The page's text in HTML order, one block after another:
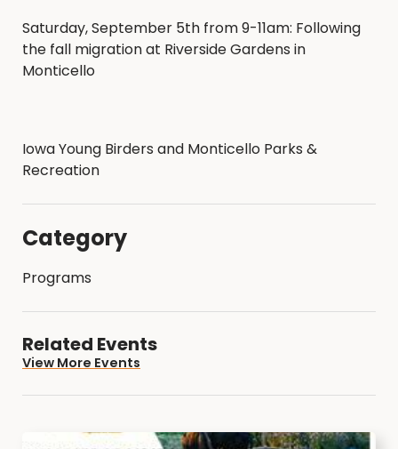
Saturday, September 5th from 9-11am: Following
the fall migration at Riverside Gardens in
Monticello
Iowa Young Birders and Monticello Parks &
Recreation
Category
Programs
Related Events
View More Events